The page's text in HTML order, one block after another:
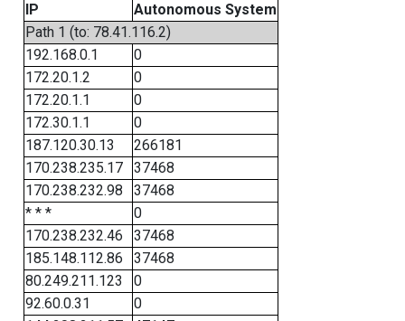
IP
Autonomous System
Path 1 (to: 78.41.116.2)
192.168.0.1
0
172.20.1.2
0
172.20.1.1
0
172.30.1.1
0
187.120.30.13
266181
170.238.235.17
37468
170.238.232.98
37468
* * *
0
170.238.232.46
37468
185.148.112.86
37468
80.249.211.123
0
92.60.0.31
0